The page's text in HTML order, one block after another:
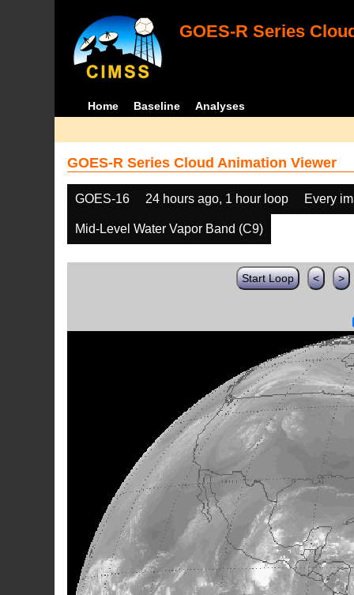
GOES-R Series
Home Baseline Analyses
GOES-R Series Cloud Animation Viewer
GOES-16 24 hours ago, 1 hour loop Every
Mid-Level Water Vapor Band (C9)
Start Loop < >